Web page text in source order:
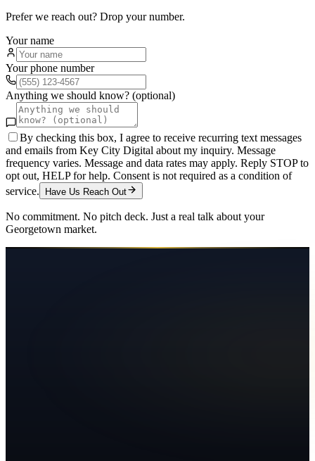
Prefer we reach out? Drop your number.
Your name
Your phone number
Anything we should know? (optional)
By checking this box, I agree to receive recurring text messages
and emails from Key City Digital about my inquiry. Message
frequency varies. Message and data rates may apply. Reply STOP to
opt out, HELP for help. Consent is not required as a condition of
service.
Have Us Reach Out
No commitment. No pitch deck. Just a real talk about your
Georgetown market.